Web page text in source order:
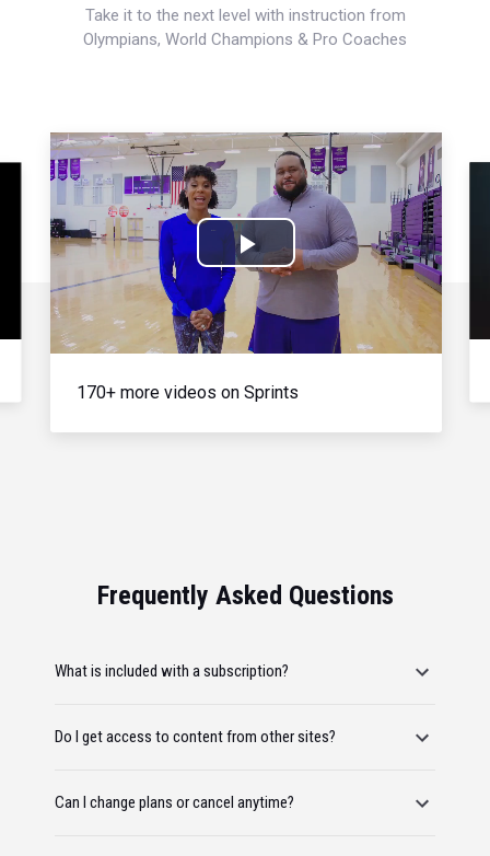
Take it to the next level with instruction from
Olympians, World Champions & Pro Coaches
Play
Video
170+ more videos on Sprints
Frequently Asked Questions
What is included with a subscription?
Do I get access to content from other sites?
Can I change plans or cancel anytime?